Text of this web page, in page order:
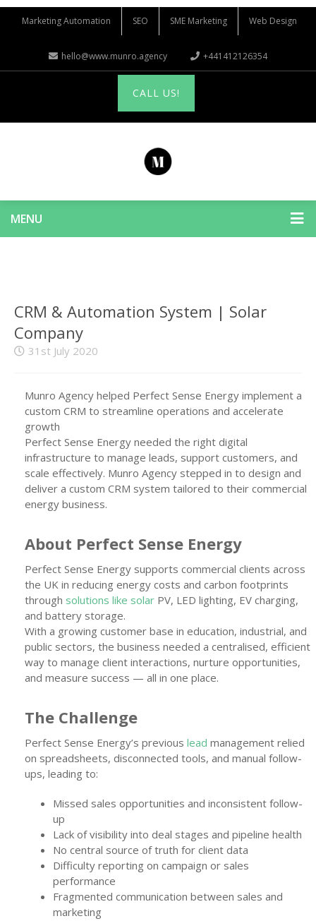
Marketing Automation SEO SME Marketing Web Design
hello@www.munro.agency +441412126354
CALL US!
MENU
CRM & Automation System | Solar
Company
31st July 2020
Munro Agency helped Perfect Sense Energy implement a
custom CRM to streamline operations and accelerate
growth
Perfect Sense Energy needed the right digital
infrastructure to manage leads, support customers, and
scale effectively. Munro Agency stepped in to design and
deliver a custom CRM system tailored to their commercial
energy business.
About Perfect Sense Energy
Perfect Sense Energy supports commercial clients across
the UK in reducing energy costs and carbon footprints
through solutions like solar PV, LED lighting, EV charging,
and battery storage.
With a growing customer base in education, industrial, and
public sectors, the business needed a centralised, efficient
way to manage client interactions, nurture opportunities,
and measure success — all in one place.
The Challenge
Perfect Sense Energy’s previous lead management relied
on spreadsheets, disconnected tools, and manual follow-
ups, leading to:
Missed sales opportunities and inconsistent follow-
up
Lack of visibility into deal stages and pipeline health
No central source of truth for client data
Difficulty reporting on campaign or sales
performance
Fragmented communication between sales and
marketing